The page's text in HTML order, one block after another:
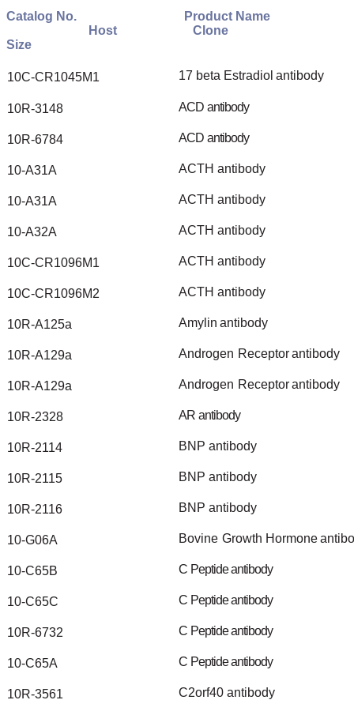
Catalog No. Product Name
Host Clone
Size
10C-CR1045M1 17 beta Estradiol antibody
10R-3148 ACD antibody
10R-6784 ACD antibody
10-A31A ACTH antibody
10-A31A ACTH antibody
10-A32A ACTH antibody
10C-CR1096M1 ACTH antibody
10C-CR1096M2 ACTH antibody
10R-A125a Amylin antibody
10R-A129a Androgen Receptorantibody
10R-A129a Androgen Receptorantibody
10R-2328 AR antibody
10R-2114 BNP antibody
10R-2115 BNP antibody
10R-2116 BNP antibody
10-G06A Bovine Growth Hormone
10-C65B C Peptideantibody
10-C65C C Peptideantibody
10R-6732 C Peptideantibody
10-C65A C Peptideantibody
10R-3561 C2orf40 antibody